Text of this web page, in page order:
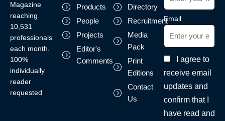
Magazine
reaching
10,531
professionals
each month.
100%
individually
reader
requested
Products
People
Projects
Editor's
Comments
Directory
Recruitment
Media
Pack
Print
Editions
Contact
Us
Email
I agree to
receive email
updates and
confirm that I
have read and